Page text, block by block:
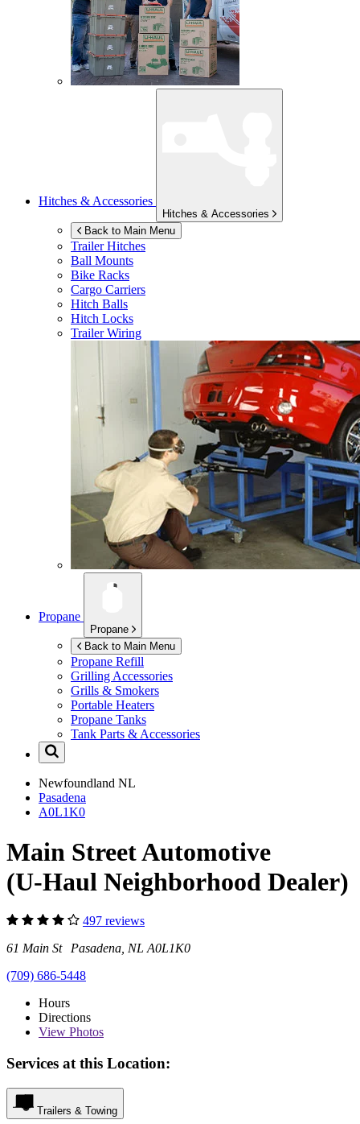
Hitches & Accessories
Hitches & Accessories
Back to Main Menu
Trailer Hitches
Ball Mounts
Bike Racks
Cargo Carriers
Hitch Balls
Hitch Locks
Trailer Wiring
Propane
Propane
Back to Main Menu
Propane Refill
Grilling Accessories
Grills & Smokers
Portable Heaters
Propane Tanks
Tank Parts & Accessories
Newfoundland NL
Pasadena
A0L1K0
Main Street Automotive
(U-Haul Neighborhood Dealer)
497 reviews
61 Main St Pasadena, NL A0L1K0
(709) 686-5448
Hours
Directions
View Photos
Services at this Location:
Trailers & Towing